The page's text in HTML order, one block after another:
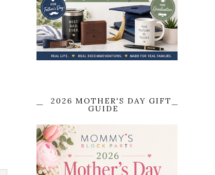
2026 MOTHER'S DAY GIFT
GUIDE